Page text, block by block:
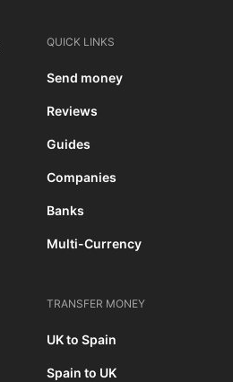
QUICK LINKS
Send money
Reviews
Guides
Companies
Banks
Multi-Currency
TRANSFER MONEY
UK to Spain
Spain to UK